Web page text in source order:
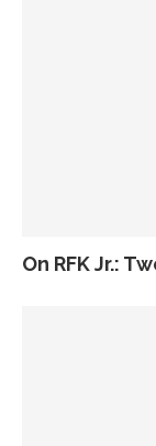
On RFK Jr.: